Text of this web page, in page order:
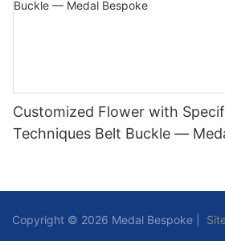
Customized Flower with
Techniques Belt Buckle —
Copyright © 2026 Medal Bespoke |